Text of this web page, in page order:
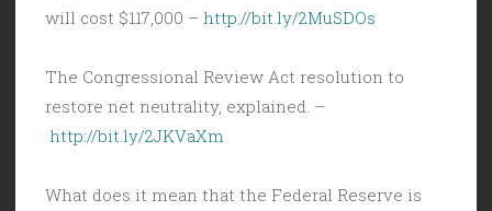
will cost $117,000 – http://bit.ly/2MuSDOs
The Congressional Review Act resolution to
restore net neutrality, explained. –
http://bit.ly/2JKVaXm
What does it mean that the Federal Reserve is